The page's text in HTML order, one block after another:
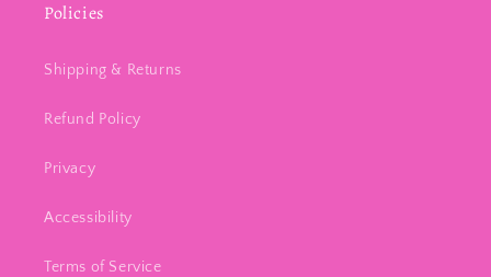
Policies
Shipping & Returns
Refund Policy
Privacy
Accessibility
Terms of Service